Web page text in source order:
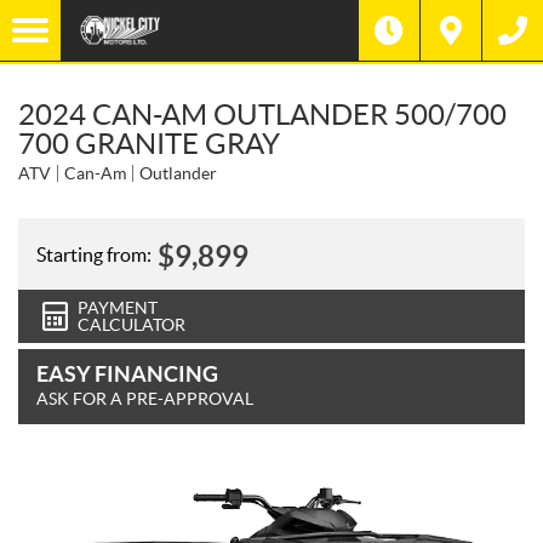
2024 CAN-AM OUTLANDER 500/700
700 GRANITE GRAY
ATV Can-Am Outlander
Starting from: $9,899
PAYMENT
CALCULATOR
EASY FINANCING
ASK FOR A PRE-APPROVAL